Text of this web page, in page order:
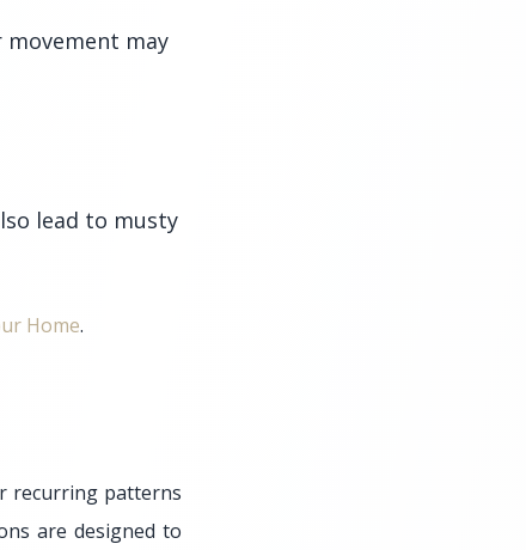
may
lead to musty
Home.
recurring patterns
are designed to